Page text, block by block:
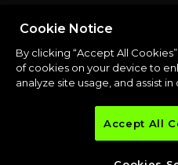
Port Charlotte, FL 33952
OUR NEWSLETTER
email
Cookie Notice
By clicking “Accept All
of cookies on your device to
analyze site usage, and assist
Accept All